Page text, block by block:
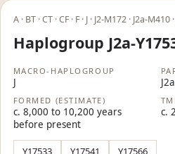
A · BT · CT · CF · F · J · J2-M172 · J2a-
Haplogroup J2a-
MACRO-HAPLOGROUP
J
FORMED (ESTIMATE)
c. 8,000 to 10,200 years
before present
c.
Y17533 Y17541 Y17566